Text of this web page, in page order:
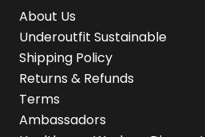
About Us
Underoutfit Sustainable
Shipping Policy
Returns & Refunds
Terms
Ambassadors